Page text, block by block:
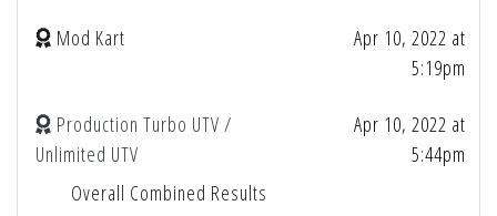
Mod Kart
Apr 10, 2022 at
5:19pm
Production Turbo UTV /
Unlimited UTV
Apr 10, 2022 at
5:44pm
Overall Combined Results